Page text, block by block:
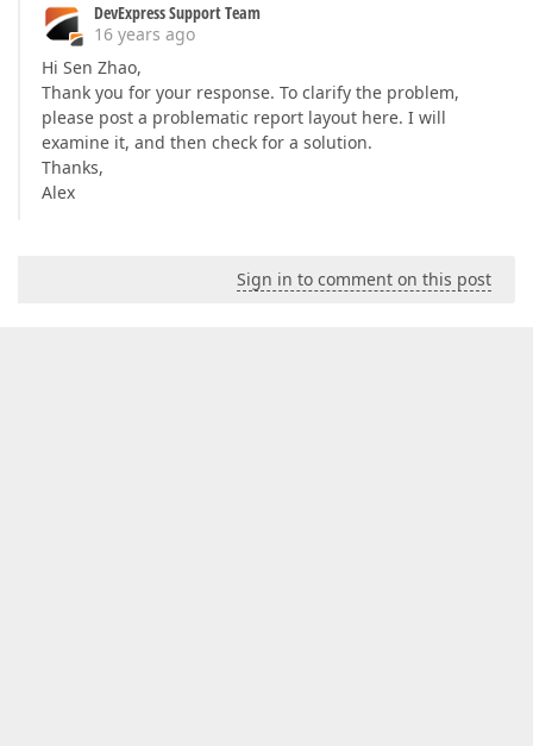
DevExpress Support Team
16 years ago
Hi Sen Zhao,
Thank you for your response. To clarify the problem,
please post a problematic report layout here. I will
examine it, and then check for a solution.
Thanks,
Alex
Sign in to comment on this post